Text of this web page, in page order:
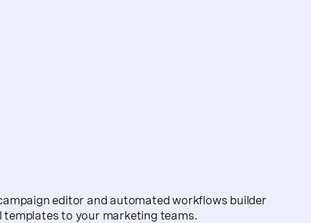
editor and automated workflows builder
templates to your marketing teams.